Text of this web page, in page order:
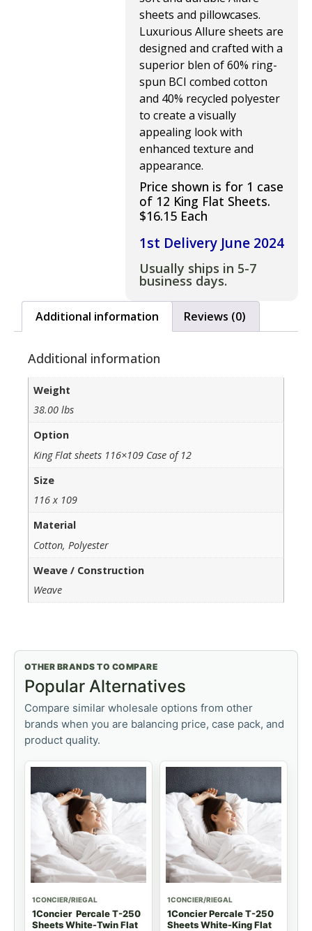
sheets and pillowcases.
Luxurious Allure sheets are
designed and crafted with a
superior blen of 60% ring-
spun BCI combed cotton
and 40% recycled polyester
to create a visually
appealing look with
enhanced texture and
appearance.
Price shown is for 1 case
of 12 King Flat Sheets.
$16.15 Each
1st Delivery June 2024
Usually ships in 5-7
business days.
Additional information Reviews (0)
Additional information
Weight
38.00 lbs
Option
King Flat sheets 116×109 Case of 12
Size
116 x 109
Material
Cotton, Polyester
Weave / Construction
Weave
OTHER BRANDS TO COMPARE
Popular Alternatives
Compare similar wholesale options from other
brands when you are balancing price, case pack, and
product quality.
1CONCIER/RIEGAL
1Concier Percale T-250
Sheets White-Twin Flat
1CONCIER/RIEGAL
1Concier Percale T-250
Sheets White-King Flat